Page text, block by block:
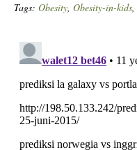
Tags: Obesity, Obesity-in-kids,